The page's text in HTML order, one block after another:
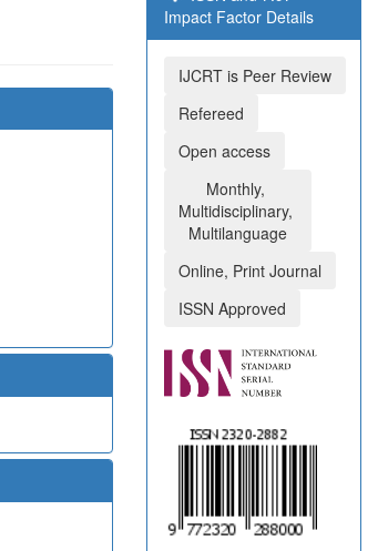
Impact Factor Details
IJCRT is Peer Review
Refereed
Open access
Monthly,
Multidisciplinary,
Multilanguage
Online, Print Journal
ISSN Approved